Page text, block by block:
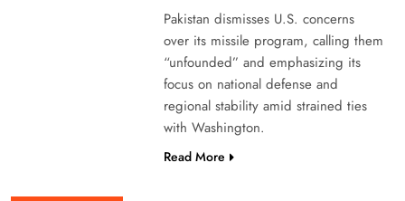
Pakistan dismisses U.S. concerns
over its missile program, calling them
“unfounded” and emphasizing its
focus on national defense and
regional stability amid strained ties
with Washington.
Read More